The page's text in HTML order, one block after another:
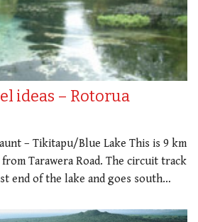
ideas – Rotorua
– Tikitapu/Blue Lake This is 9 km
Tarawera Road. The circuit track
end of the lake and goes south…